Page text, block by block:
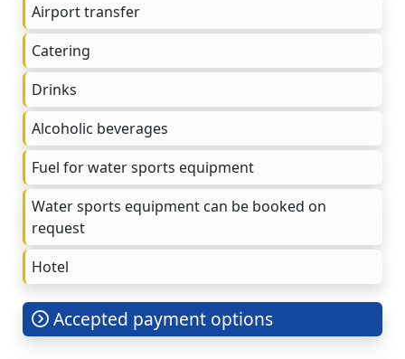
Airport transfer
Catering
Drinks
Alcoholic beverages
Fuel for water sports equipment
Water sports equipment can be booked on
request
Hotel
Accepted payment options